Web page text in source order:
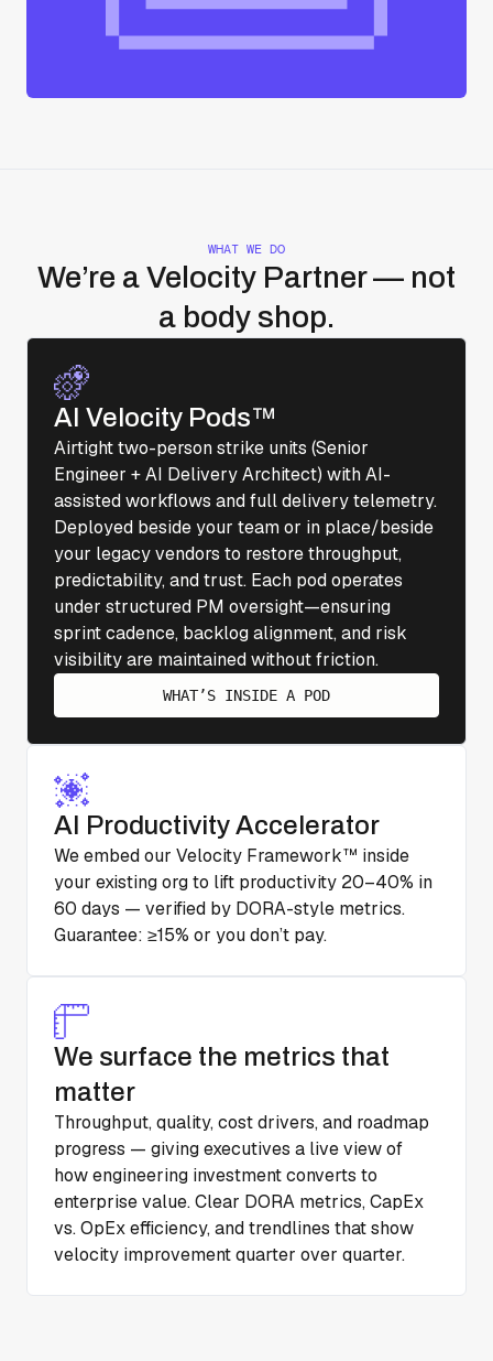
WHAT WE DO
We’re a Velocity Partner — not
a body shop.
AI Velocity Pods™
Airtight two-person strike units (Senior
Engineer + AI Delivery Architect) with AI-
assisted workflows and full delivery telemetry.
Deployed beside your team or in place/beside
your legacy vendors to restore throughput,
predictability, and trust. Each pod operates
under structured PM oversight—ensuring
sprint cadence, backlog alignment, and risk
visibility are maintained without friction.
WHAT’S INSIDE A POD
AI Productivity Accelerator
We embed our Velocity Framework™ inside
your existing org to lift productivity 20–40% in
60 days — verified by DORA-style metrics.
Guarantee: ≥15% or you don’t pay.
We surface the metrics that
matter
Throughput, quality, cost drivers, and roadmap
progress — giving executives a live view of
how engineering investment converts to
enterprise value. Clear DORA metrics, CapEx
vs. OpEx efficiency, and trendlines that show
velocity improvement quarter over quarter.